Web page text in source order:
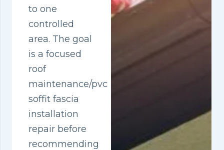
to one
controlled
area. The goal
is a focused
roof
maintenance/pvc
soffit fascia
installation
repair before
recommending